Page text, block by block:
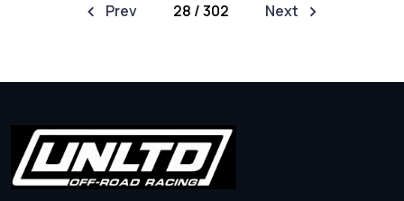
Prev 28 / 302 Next